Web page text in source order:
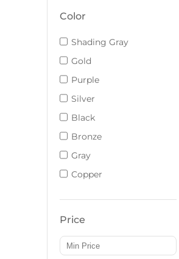
Color
Shading Gray
Gold
Purple
Silver
Black
Bronze
Gray
Copper
Price